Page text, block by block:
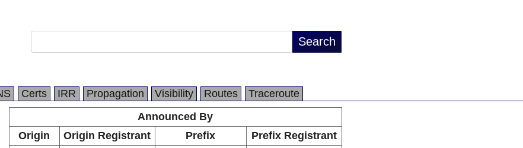
Certs IRR Propagation Visibility Routes
Traceroute
Announced By
Origin
Origin Registrant Prefix
Prefix Registrant